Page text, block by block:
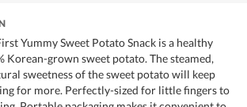
Yummy Sweet Potato Snack is a healthy
Korean-grown sweet potato. The steamed,
sweetness of the sweet potato will keep
for more. Perfectly-sized for little fingers to